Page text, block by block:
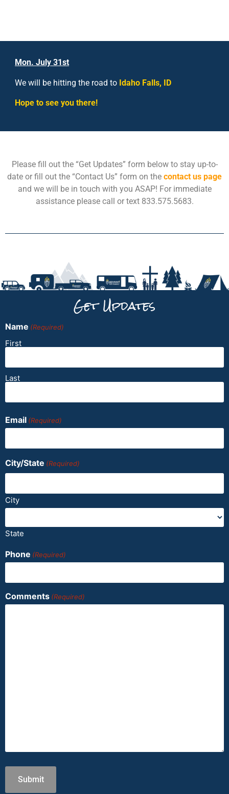
Mon. July 31st
We will be hitting the road to Idaho Falls, ID
Hope to see you there!
Please fill out the “Get Updates” form below to stay up-to-
date or fill out the “Contact Us” form on the contact us page
and we will be in touch with you ASAP! For immediate
assistance please call or text 833.575.5683.
Get Updates
Name (Required)
First
Last
Email (Required)
City/State (Required)
City
State
Phone (Required)
Comments (Required)